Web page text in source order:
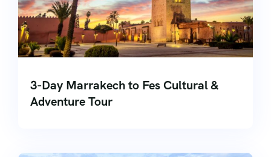
3-Day Marrakech to Fes Cultural &
Adventure Tour